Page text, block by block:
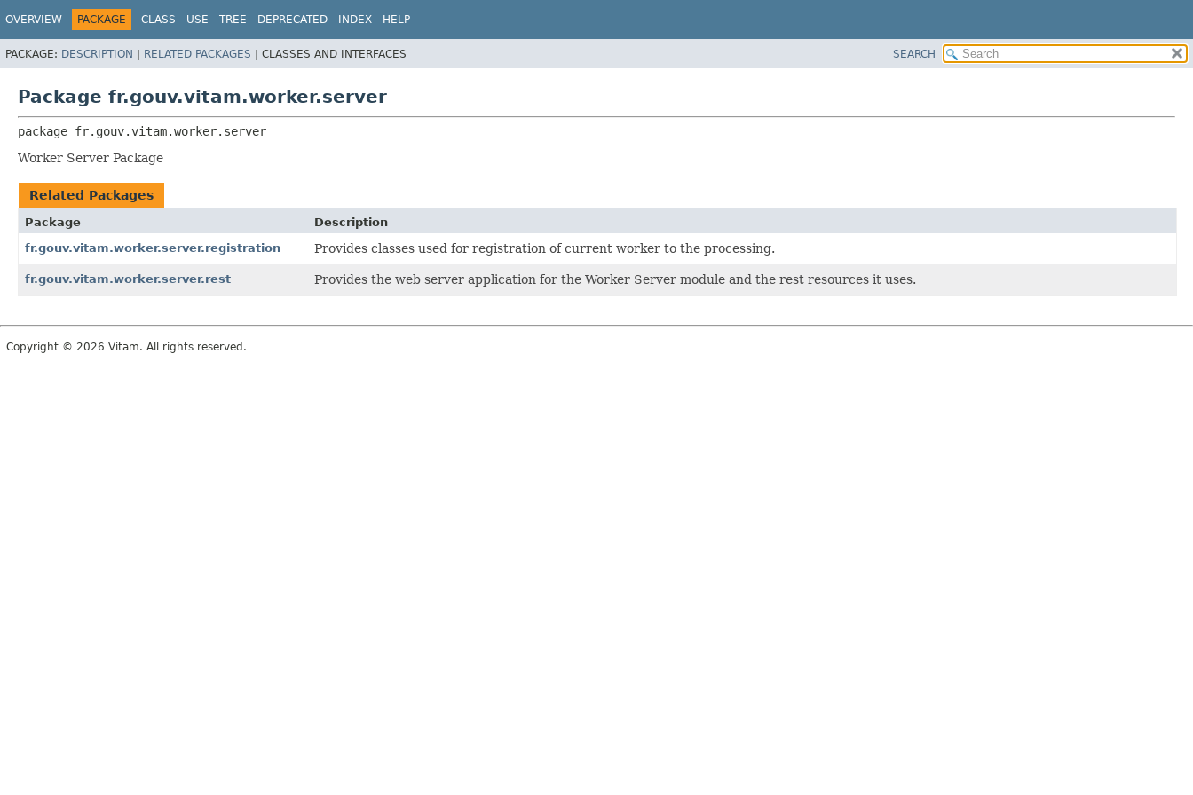
OVERVIEW PACKAGE CLASS USE TREE DEPRECATED INDEX HELP
PACKAGE: DESCRIPTION | RELATED PACKAGES | CLASSES AND INTERFACES SEARCH
Package fr.gouv.vitam.worker.server
package fr.gouv.vitam.worker.server
Worker Server Package
Related Packages
Package
Description
fr.gouv.vitam.worker.server.registration
Provides classes used for registration of current worker to the processing.
fr.gouv.vitam.worker.server.rest Provides the web server application for the Worker Server module and the rest resources it uses.
Copyright © 2026 Vitam. All rights reserved.